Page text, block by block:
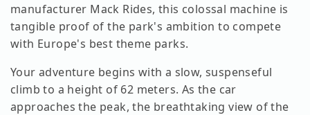
manufacturer Mack Rides, this colossal machine is
tangible proof of the park's ambition to compete
with Europe's best theme parks.
Your adventure begins with a slow, suspenseful
climb to a height of 62 meters. As the car
approaches the peak, the breathtaking view of the